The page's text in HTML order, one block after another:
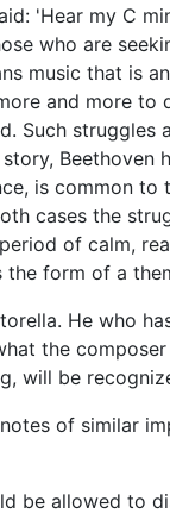
'Hear my C
who are
music that is
and more to
Such struggles
Beethoven
is common
cases the
of calm,
the form of a
He who
the
will be
of similar
be allowed to